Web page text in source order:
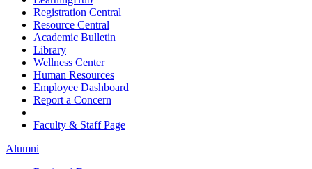
Registration Central
Resource Central
Academic Bulletin
Library
Wellness Center
Human Resources
Employee Dashboard
Report a Concern
Faculty & Staff Page
Alumni